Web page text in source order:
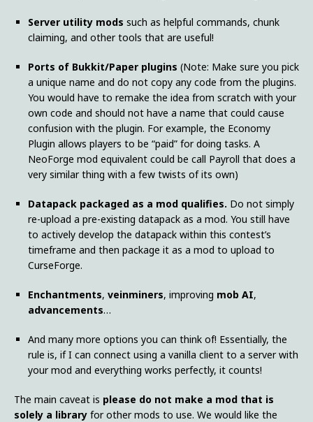
Server utility mods such as helpful commands, chunk
claiming, and other tools that are useful!
Ports of Bukkit/Paper plugins (Note: Make sure you pick
a unique name and do not copy any code from the plugins.
You would have to remake the idea from scratch with your
own code and should not have a name that could cause
confusion with the plugin. For example, the Economy
Plugin allows players to be “paid” for doing tasks. A
NeoForge mod equivalent could be call Payroll that does a
very similar thing with a few twists of its own)
Datapack packaged as a mod qualifies. Do not simply
re-upload a pre-existing datapack as a mod. You still have
to actively develop the datapack within this contest’s
timeframe and then package it as a mod to upload to
CurseForge.
Enchantments, veinminers, improving mob AI,
advancements…
And many more options you can think of! Essentially, the
rule is, if I can connect using a vanilla client to a server with
your mod and everything works perfectly, it counts!
The main caveat is please do not make a mod that is
solely a library for other mods to use. We would like the